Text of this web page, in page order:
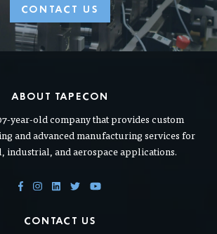
CONTACT US
ABOUT TAPECON
year-old company that provides custom
and advanced manufacturing services for
industrial, and aerospace applications.
CONTACT US